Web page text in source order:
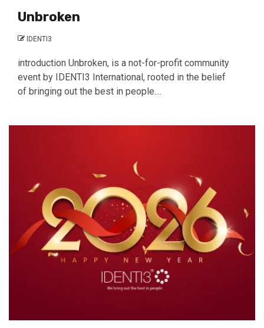
Unbroken
IDENTI3
introduction Unbroken, is a not-for-profit community
event by IDENTI3 International, rooted in the belief
of bringing out the best in people....